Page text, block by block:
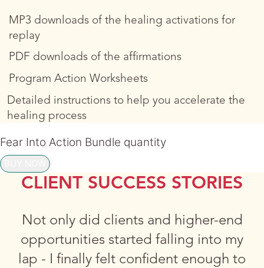
MP3 downloads of the healing activations for
replay
PDF downloads of the affirmations
Program Action Worksheets
Detailed instructions to help you accelerate the
healing process
Fear Into Action Bundle quantity
CLIENT SUCCESS STORIES
Not only did clients and higher-end
opportunities started falling into my
lap - I finally felt confident enough to